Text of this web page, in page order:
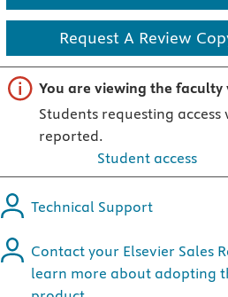
Request A Review
Important note
You are viewing the faculty
Students requesting access
reported.
Student access
Technical Support
Contact your Elsevier Sales
learn more about adopting